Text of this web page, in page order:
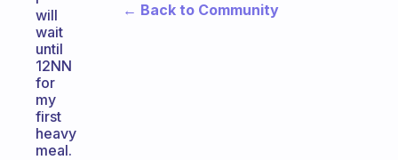
will
wait
until
12NN
for
my
first
heavy
meal.
← Back to Community